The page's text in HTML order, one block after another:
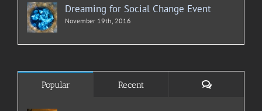
Dreaming for Social Change Event
November 19th, 2016
Popular Recent Comments